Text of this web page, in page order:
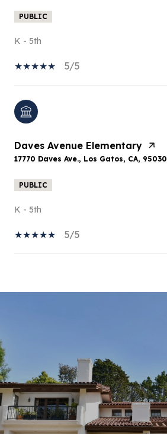
PUBLIC
K - 5th
5/5
Daves Avenue Elementary
17770 Daves Ave., Los Gatos, CA, 95030
PUBLIC
K - 5th
5/5
SHOW MORE